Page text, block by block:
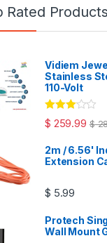
Rated Products
Vidiem
Stainless
110-Volt
Rated
3.00out
$ 259.99 $
2m / 6.56'
Extension
$ 5.99
Protech
Wall Mount